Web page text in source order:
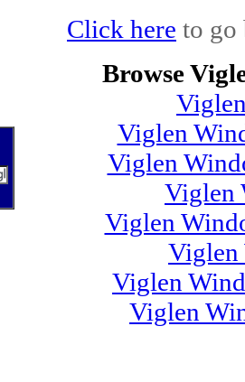
Click here to go
Browse
Viglen
Viglen
Viglen
Viglen
Viglen
Viglen
Viglen